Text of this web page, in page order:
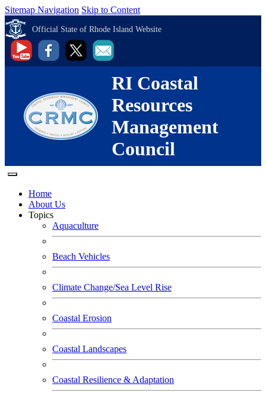
Sitemap Navigation Skip to Content
Official State of Rhode Island Website
RI Coastal
Resources
Management
Council
Home
About Us
Topics
Aquaculture
Beach Vehicles
Climate Change/Sea Level Rise
Coastal Erosion
Coastal Landscapes
Coastal Resilience & Adaptation